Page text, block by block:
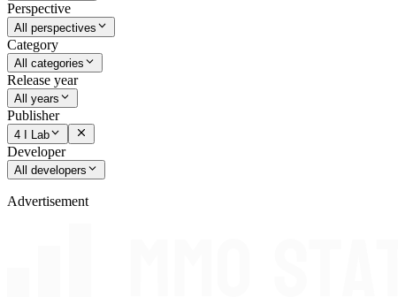
Perspective
All perspectives
Category
All categories
Release year
All years
Publisher
4 I Lab
Developer
All developers
Advertisement